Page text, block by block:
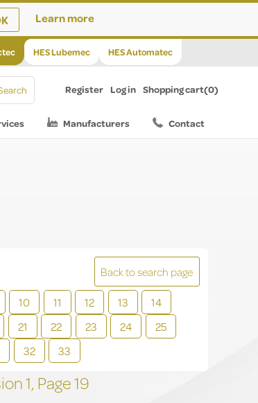
Learn more
HES Lubemec HES Automatec
Register Log in Shopping cart(0)
Manufacturers Contact
Back to search page
10 11 12 13
14
21 22 23 24
25
32 33
1, Page19